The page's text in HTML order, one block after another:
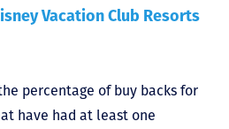
Vacation Club Resorts
percentage of buy backs for
have had at least one